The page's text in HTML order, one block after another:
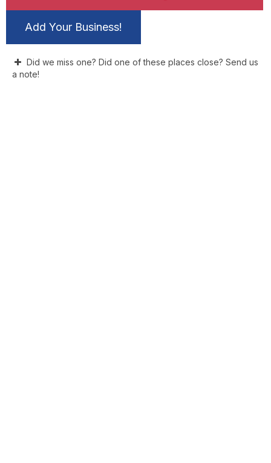
Add Your Business!
Did we miss one? Did one of these places close? Send us
a note!